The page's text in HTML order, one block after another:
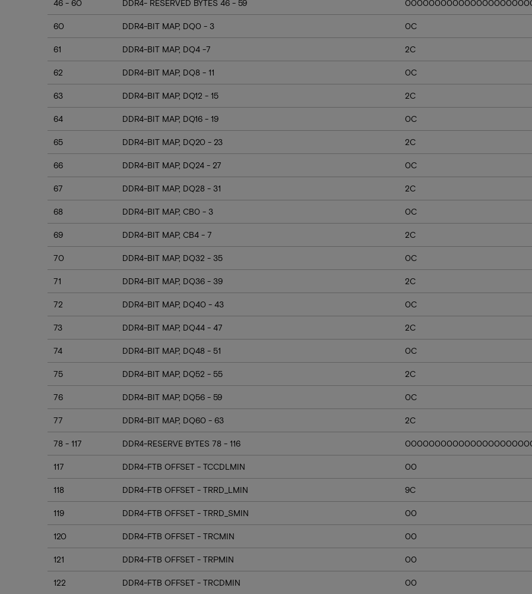
46 - 60 DDR4- RESERVED BYTES 46 - 59
60 DDR4-BIT MAP, DQ0 - 3 0C
61 DDR4-BIT MAP, DQ4 -7 2C
62 DDR4-BIT MAP, DQ8 - 11 0C
63 DDR4-BIT MAP, DQ12 - 15 2C
64 DDR4-BIT MAP, DQ16 - 19 0C
65 DDR4-BIT MAP, DQ20 - 23 2C
66 DDR4-BIT MAP, DQ24 - 27 0C
67 DDR4-BIT MAP, DQ28 - 31 2C
68 DDR4-BIT MAP, CB0 - 3 0C
69 DDR4-BIT MAP, CB4 - 7 2C
70 DDR4-BIT MAP, DQ32 - 35 0C
71 DDR4-BIT MAP, DQ36 - 39 2C
72 DDR4-BIT MAP, DQ40 - 43 0C
73 DDR4-BIT MAP, DQ44 - 47 2C
74 DDR4-BIT MAP, DQ48 - 51 0C
75 DDR4-BIT MAP, DQ52 - 55 2C
76 DDR4-BIT MAP, DQ56 - 59 0C
77 DDR4-BIT MAP, DQ60 - 63 2C
78 - 117 DDR4-RESERVE BYTES 78 - 116
117 DDR4-FTB OFFSET - TCCDLMIN 00
118 DDR4-FTB OFFSET - TRRD_LMIN 9C
119 DDR4-FTB OFFSET - TRRD_SMIN 00
120 DDR4-FTB OFFSET - TRCMIN 00
121 DDR4-FTB OFFSET - TRPMIN 00
122 DDR4-FTB OFFSET - TRCDMIN 00